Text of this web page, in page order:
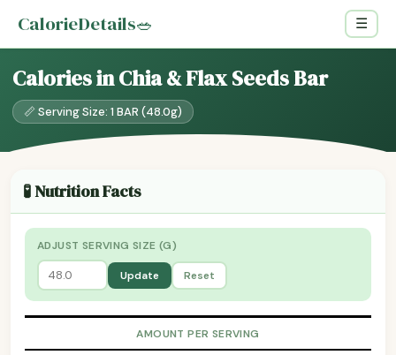
CalorieDetails🥗 ☰
Calories in Chia & Flax Seeds Bar
📏 Serving Size: 1 BAR (48.0g)
🧪 Nutrition Facts
ADJUST SERVING SIZE (G)
Update Reset
AMOUNT PER SERVING